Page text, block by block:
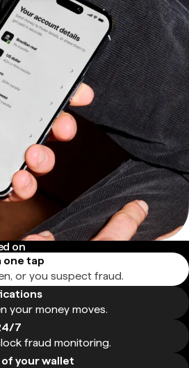
on
one tap
or you suspect fraud.
your money moves.
7
fraud monitoring.
your wallet